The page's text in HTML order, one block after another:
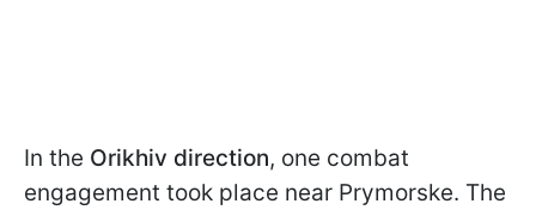
In the Orikhiv direction, one combat
engagement took place near Prymorske. The